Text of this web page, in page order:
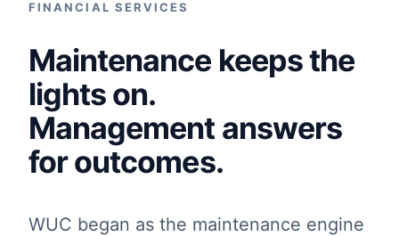
FINANCIAL SERVICES
Maintenance keeps the
lights on.
Management answers
for outcomes.
WUC began as the maintenance engine